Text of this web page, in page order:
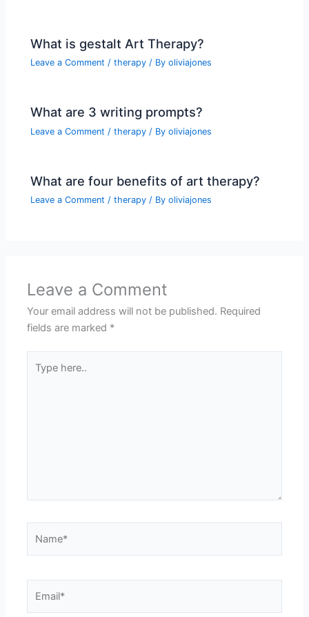
What is gestalt Art Therapy?
Leave a Comment /therapy / Byoliviajones
What are 3 writing prompts?
Leave a Comment /therapy / Byoliviajones
What are four benefits of art therapy?
Leave a Comment /therapy / Byoliviajones
Leave a Comment
Your email address will not be published. Required
fields are marked *
here..